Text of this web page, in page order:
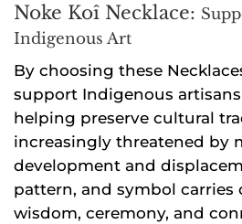
Noke Koî Necklace:
Indigenous Art
By choosing these
support Indigenous
helping preserve cultural
increasingly threatened by
development and
pattern, and symbol carries
wisdom, ceremony, and